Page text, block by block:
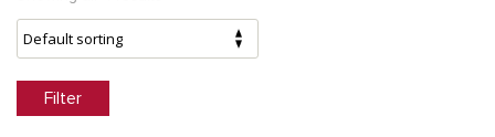
Filter